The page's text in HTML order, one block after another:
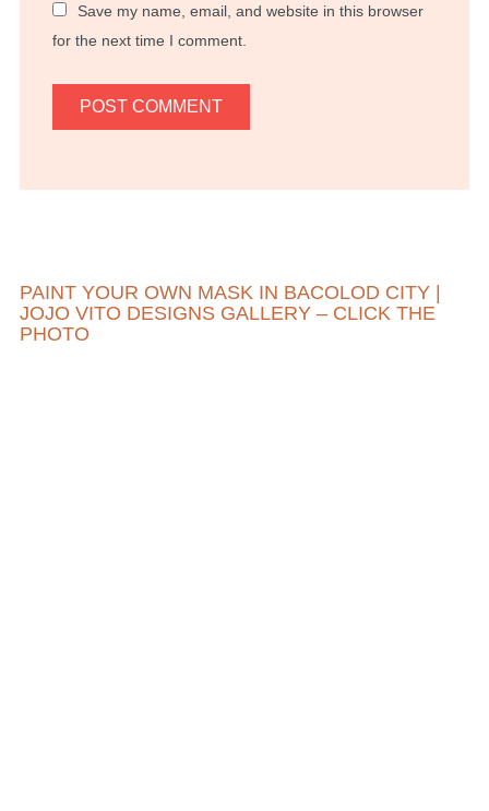
Save my name, email, and website in this browser
for the next time I comment.
PAINT YOUR OWN MASK IN BACOLOD CITY |
JOJO VITO DESIGNS GALLERY – CLICK THE
PHOTO